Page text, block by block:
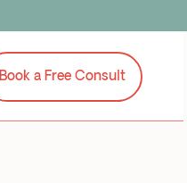
Book a Free Consult
Book a Free Consult